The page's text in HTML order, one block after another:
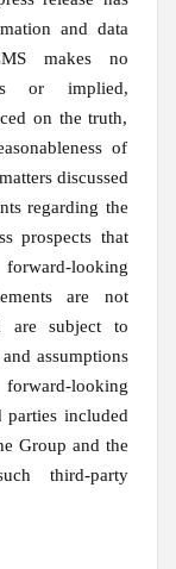
and data
makes no
or implied,
on the truth,
of
discussed
regarding the
prospects that
looking
are not
are subject to
assumptions
looking
parties included
Group and the
third-party